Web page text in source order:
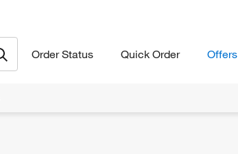
Order Status Quick Order Offers